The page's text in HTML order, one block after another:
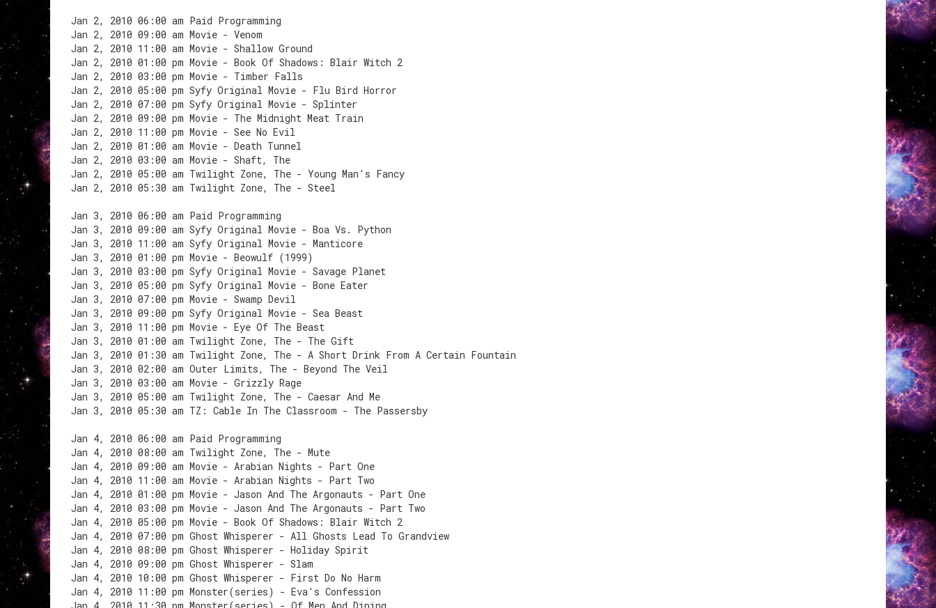
Jan 2, 2010 06:00 am Paid Programming
Jan 2, 2010 09:00 am Movie - Venom
Jan 2, 2010 11:00 am Movie - Shallow Ground
Jan 2, 2010 01:00 pm Movie - Book Of Shadows: Blair Witch 2
Jan 2, 2010 03:00 pm Movie - Timber Falls
Jan 2, 2010 05:00 pm Syfy Original Movie - Flu Bird Horror
Jan 2, 2010 07:00 pm Syfy Original Movie - Splinter
Jan 2, 2010 09:00 pm Movie - The Midnight Meat Train
Jan 2, 2010 11:00 pm Movie - See No Evil
Jan 2, 2010 01:00 am Movie - Death Tunnel
Jan 2, 2010 03:00 am Movie - Shaft, The
Jan 2, 2010 05:00 am Twilight Zone, The - Young Man's Fancy
Jan 2, 2010 05:30 am Twilight Zone, The - Steel
Jan 3, 2010 06:00 am Paid Programming
Jan 3, 2010 09:00 am Syfy Original Movie - Boa Vs. Python
Jan 3, 2010 11:00 am Syfy Original Movie - Manticore
Jan 3, 2010 01:00 pm Movie - Beowulf (1999)
Jan 3, 2010 03:00 pm Syfy Original Movie - Savage Planet
Jan 3, 2010 05:00 pm Syfy Original Movie - Bone Eater
Jan 3, 2010 07:00 pm Movie - Swamp Devil
Jan 3, 2010 09:00 pm Syfy Original Movie - Sea Beast
Jan 3, 2010 11:00 pm Movie - Eye Of The Beast
Jan 3, 2010 01:00 am Twilight Zone, The - The Gift
Jan 3, 2010 01:30 am Twilight Zone, The - A Short Drink From A Certain Fountain
Jan 3, 2010 02:00 am Outer Limits, The - Beyond The Veil
Jan 3, 2010 03:00 am Movie - Grizzly Rage
Jan 3, 2010 05:00 am Twilight Zone, The - Caesar And Me
Jan 3, 2010 05:30 am TZ: Cable In The Classroom - The Passersby
Jan 4, 2010 06:00 am Paid Programming
Jan 4, 2010 08:00 am Twilight Zone, The - Mute
Jan 4, 2010 09:00 am Movie - Arabian Nights - Part One
Jan 4, 2010 11:00 am Movie - Arabian Nights - Part Two
Jan 4, 2010 01:00 pm Movie - Jason And The Argonauts - Part One
Jan 4, 2010 03:00 pm Movie - Jason And The Argonauts - Part Two
Jan 4, 2010 05:00 pm Movie - Book Of Shadows: Blair Witch 2
Jan 4, 2010 07:00 pm Ghost Whisperer - All Ghosts Lead To Grandview
Jan 4, 2010 08:00 pm Ghost Whisperer - Holiday Spirit
Jan 4, 2010 09:00 pm Ghost Whisperer - Slam
Jan 4, 2010 10:00 pm Ghost Whisperer - First Do No Harm
Jan 4, 2010 11:00 pm Monster(series) - Eva's Confession